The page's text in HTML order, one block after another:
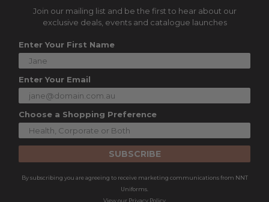
Join our mailing list and be the first to hear about our
exclusive deals, events and catalogue launches
Enter Your First Name
Enter Your Email
Choose a Shopping Preference
SUBSCRIBE
By subscribing you are agreeing to receive marketing communications from NNT
Uniforms.